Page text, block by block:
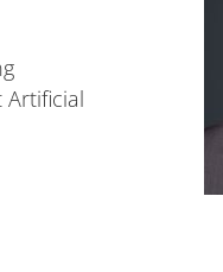
Artificial